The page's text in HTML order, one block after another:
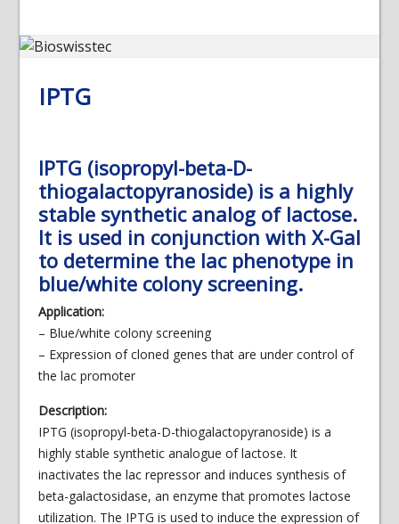
IPTG
IPTG (isopropyl-beta-D-
thiogalactopyranoside) is a highly
stable synthetic analog of lactose.
It is used in conjunction with X-Gal
to determine the lac phenotype in
blue/white colony screening.
Application:
– Blue/white colony screening
– Expression of cloned genes that are under control of
the lac promoter
Description:
IPTG (isopropyl-beta-D-thiogalactopyranoside) is a
highly stable synthetic analogue of lactose. It
inactivates the lac repressor and induces synthesis of
beta-galactosidase, an enzyme that promotes lactose
utilization. The IPTG is used to induce the expression of